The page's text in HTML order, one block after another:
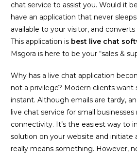
chat service to assist you. Would it
have an application that never
available to your visitor, and converts
This application is best live chat
Msgora is here to be your “sales &
Why has a live chat application
not a privilege? Modern clients want
instant. Although emails are tardy,
live chat service for small
connectivity. It’s the easiest way to
solution on your website and initiate
really means something. However,